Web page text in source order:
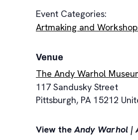
View theAndy Warhol |
Event Categories:
Artmaking and
Venue
The Andy Warhol
117 Sandusky Street
Pittsburgh, PA 15212